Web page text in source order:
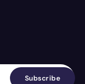
Subscribe